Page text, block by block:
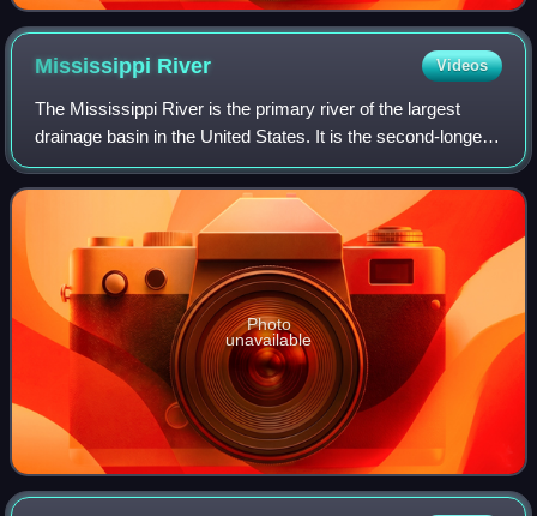
Mississippi River Videos
The Mississippi River is the primary river of the largest
drainage basin in the United States. It is the second-longest
river in the United States, behind only the Missouri. From its
traditional sourc
Photo
unavailable